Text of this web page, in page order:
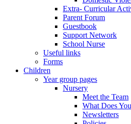
Extra- Curricular
Parent Forum
Guestbook
Support Network
School Nurse
Useful links
Forms
Children
Year group pages
Nursery
Meet the Team
What Does
Newsletters